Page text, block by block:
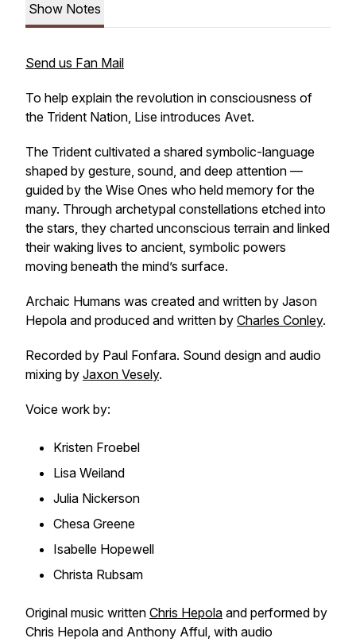
Show Notes
Send us Fan Mail
To help explain the revolution in consciousness of
the Trident Nation, Lise introduces Avet.
The Trident cultivated a shared symbolic-language
shaped by gesture, sound, and deep attention —
guided by the Wise Ones who held memory for the
many. Through archetypal constellations etched into
the stars, they charted unconscious terrain and linked
their waking lives to ancient, symbolic powers
moving beneath the mind’s surface.
Archaic Humans was created and written by Jason
Hepola and produced and written by Charles Conley.
Recorded by Paul Fonfara. Sound design and audio
mixing by Jaxon Vesely.
Voice work by:
Kristen Froebel
Lisa Weiland
Julia Nickerson
Chesa Greene
Isabelle Hopewell
Christa Rubsam
Original music written Chris Hepola and performed by
Chris Hepola and Anthony Afful, with audio